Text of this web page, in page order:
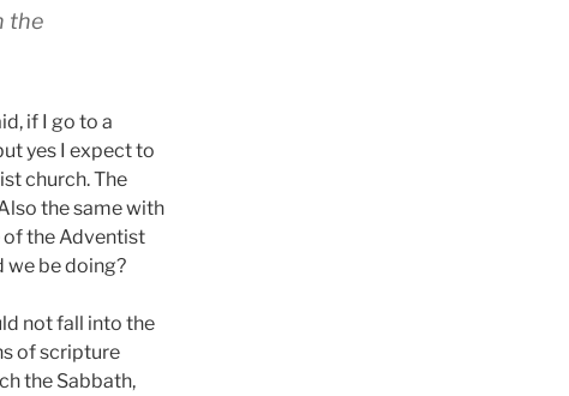
the
if I go to a
yes I expect to
church. The
the same with
of the Adventist
we be doing?
not fall into the
of scripture
the Sabbath,